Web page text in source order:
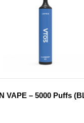
to
VAPE – 5000 Puffs